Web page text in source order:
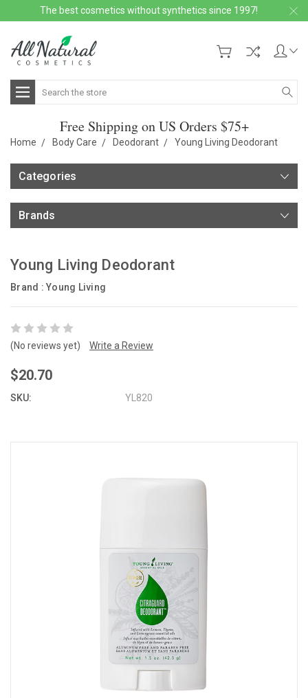
The best cosmetics without synthetics since 1997!
Search
Free Shipping on US Orders $75+
Home Body Care Deodorant Young Living Deodorant
Categories
Brands
Young Living Deodorant
Brand : Young Living
(No reviews yet) Write a Review
$20.70
SKU: YL820